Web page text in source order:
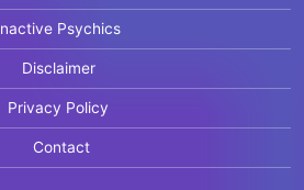
Psychics
Disclaimer
Privacy Policy
Contact